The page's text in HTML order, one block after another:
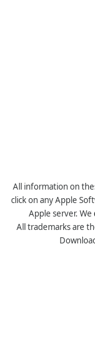
All information on
click on any Apple
Apple server. We
All trademarks are